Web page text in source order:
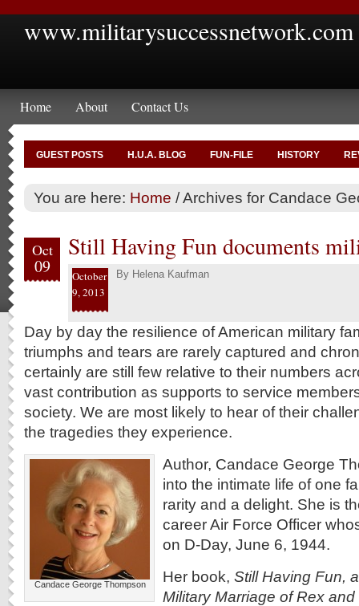
www.militarysuccessnetwork.com
Home About Contact Us
GUEST POSTS H.U.A. BLOG FUN-FILE HISTORY
You are here: Home /Archives for Candace
Oct
09
Still Having Fun documents
October
9, 2013
By Helena Kaufman
Day by day the resilience of American military
triumphs and tears are rarely captured and
certainly are still few relative to their numbers
vast contribution as supports to service
society. We are most likely to hear of their
the tragedies they experience.
Candace George Thompson
Author, Candace George
into the intimate life of one
rarity and a delight. She is
career Air Force Officer
on D-Day, June 6, 1944.
Her book, Still Having Fun,
Military Marriage of Rex